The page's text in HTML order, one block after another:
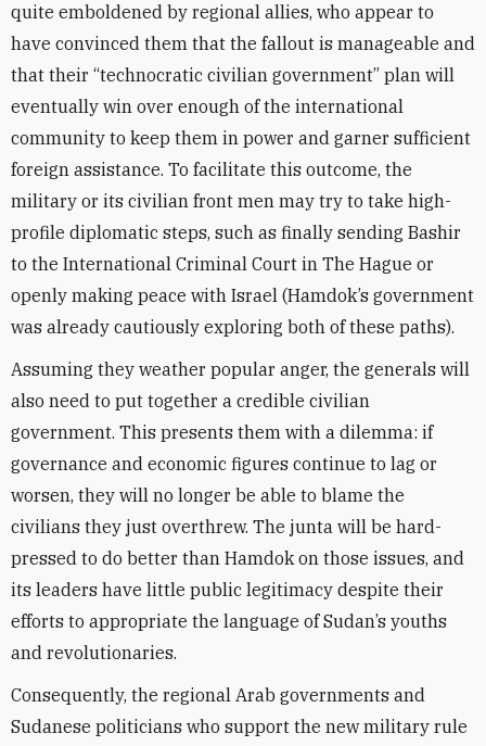
quite emboldened by regional allies, who appear to
have convinced them that the fallout is manageable and
that their “technocratic civilian government” plan will
eventually win over enough of the international
community to keep them in power and garner sufficient
foreign assistance. To facilitate this outcome, the
military or its civilian front men may try to take high-
profile diplomatic steps, such as finally sending Bashir
to the International Criminal Court in The Hague or
openly making peace with Israel (Hamdok’s government
was already cautiously exploring both of these paths).
Assuming they weather popular anger, the generals will
also need to put together a credible civilian
government. This presents them with a dilemma: if
governance and economic figures continue to lag or
worsen, they will no longer be able to blame the
civilians they just overthrew. The junta will be hard-
pressed to do better than Hamdok on those issues, and
its leaders have little public legitimacy despite their
efforts to appropriate the language of Sudan’s youths
and revolutionaries.
Consequently, the regional Arab governments and
Sudanese politicians who support the new military rule